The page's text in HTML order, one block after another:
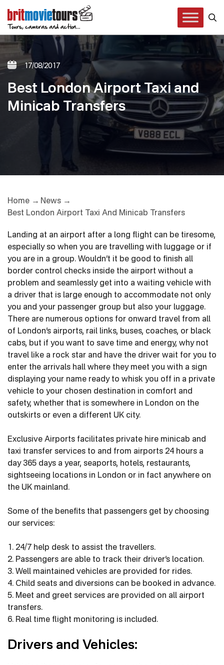
17/08/2017
Best London Airport Taxi and
Minicab Transfers
Home
News
Best London Airport Taxi And Minicab Transfers
Landing at an airport after a long flight can be tiresome,
especially so when you are travelling with luggage or if
you are in a group. Wouldn’t it be good to finish all
border control checks inside the airport without a
problem and seamlessly get into a waiting vehicle with
a driver that is large enough to accommodate not only
you and your passenger group but also your luggage.
There are numerous options for onward travel from all
of London’s airports, rail links, buses, coaches, or black
cabs, but if you want to save time and energy, why not
travel like a rock star and have the driver wait for you to
enter the arrivals hall where they meet you with a sign
displaying your name ready to whisk you off in a private
vehicle to your chosen destination in comfort and
safety, whether that is somewhere in London on the
outskirts or even a different UK city.
Exclusive Airports facilitates private hire minicab and
taxi transfer services to and from airports 24 hours a
day 365 days a year, seaports, hotels, restaurants,
sightseeing locations in London or in fact anywhere on
the UK mainland.
Some of the benefits that passengers get by choosing
our services:
1. 24/7 help desk to assist the travellers.
2. Passengers are able to track their driver’s location.
3. Well maintained vehicles are provided for rides.
4. Child seats and diversions can be booked in advance.
5. Meet and greet services are provided on all airport
transfers.
6. Real time flight monitoring is included.
Drivers and Vehicles: